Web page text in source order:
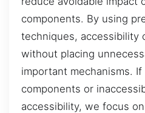
components. By using
techniques, accessibility
without placing
important mechanisms.
components or
accessibility, we focus